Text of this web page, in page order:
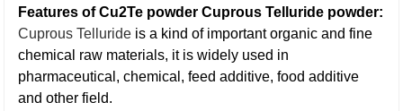
Features of Cu2Te powder Cuprous Telluride powder:
Cuprous Telluride is a kind of important organic and fine
chemical raw materials, it is widely used in
pharmaceutical, chemical, feed additive, food additive
and other field.